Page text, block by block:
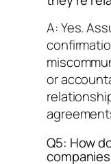
A: Yes.
or
Q5: How